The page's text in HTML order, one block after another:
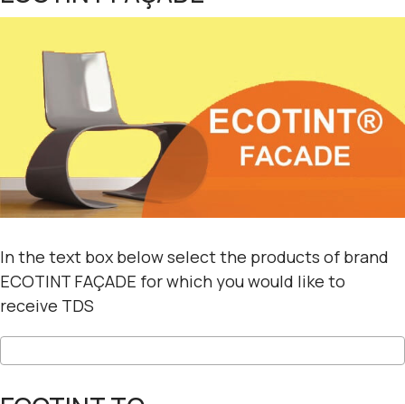
In the text box below select the products of brand
ECOTINT FAÇADE for which you would like to
receive TDS